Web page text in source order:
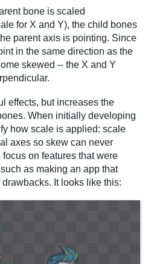
bone is scaled
for X and Y), the child bones
parent axis is pointing. Since
in the same direction as the
skewed -- the X and Y
effects, but increases the
When initially developing
how scale is applied: scale
axes so skew can never
on features that were
as making an app that
It looks like this: